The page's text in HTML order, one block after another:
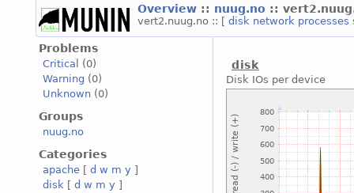
Overview :: nuug.no ::
vert2.nuug.no :: [ disk network processes
Problems
Critical
(0)
Warning (0)
Unknown (0)
Groups
nuug.no
Categories
apache [ d w m y ]
disk [ d w m y ]
disk
Disk IOs per device